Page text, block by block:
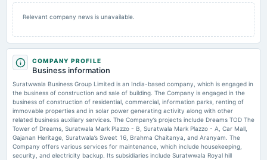
annual General Meeting
2025-09-12
dividend
Rs.0.1000 per share(10%)Final Dividend
2025-08-19
board Meetings
Final Dividend
Relevant company news is unavailable.
COMPANY PROFILE
Business information
Suratwwala Business Group Limited is an India-based company, which is engaged in
the business of construction and sale of building. The Company is engaged in the
business of construction of residential, commercial, information parks, renting of
immovable properties and in solar power generating activity along with other
related business auxiliary services. The Company’s projects include Dreams TOD The
Tower of Dreams, Suratwala Mark Plazzo - B, Suratwala Mark Plazzo - A, Car Mall,
Gajanan Heritage, Suratwala’s Sweet 16, Brahma Chaitanya, and Aranyam. The
Company offers various services for maintenance, which include housekeeping,
security, and electricity backup. Its subsidiaries include Suratwwala Royal hill